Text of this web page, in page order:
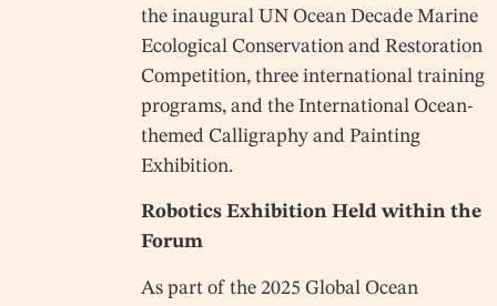
the inaugural UN Ocean Decade Marine
Ecological Conservation and Restoration
Competition, three international training
programs, and the International Ocean-
themed Calligraphy and Painting
Exhibition.
Robotics Exhibition Held within the
Forum
As part of the 2025 Global Ocean